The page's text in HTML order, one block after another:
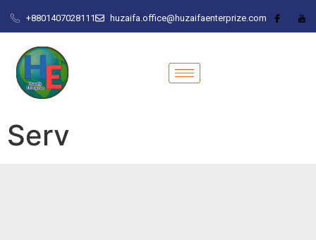
+8801407028111 huzaifa.office@huzaifaenterprize.com
Serv